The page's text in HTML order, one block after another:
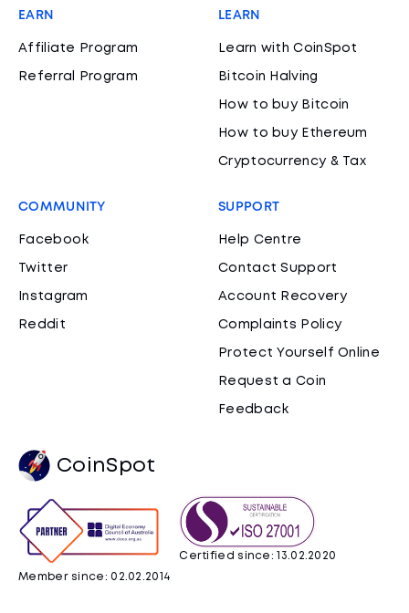
EARN
Affiliate Program
Referral Program
LEARN
Learn with CoinSpot
Bitcoin Halving
How to buy Bitcoin
How to buy Ethereum
Cryptocurrency & Tax
COMMUNITY
Facebook
Twitter
Instagram
Reddit
SUPPORT
Help Centre
Contact Support
Account Recovery
Complaints Policy
Protect Yourself Online
Request a Coin
Feedback
CoinSpot
Member since: 02.02.2014
Certified since: 13.02.2020